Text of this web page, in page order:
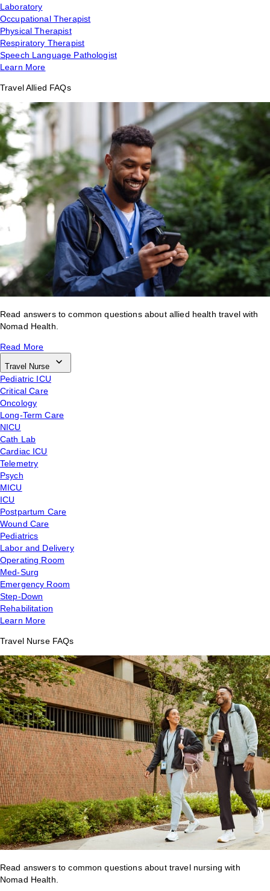
Laboratory
Occupational Therapist
Physical Therapist
Respiratory Therapist
Speech Language Pathologist
Learn More
Travel Allied FAQs
Read answers to common questions about allied health travel with
Nomad Health.
Read More
Travel Nurse
Pediatric ICU
Critical Care
Oncology
Long-Term Care
NICU
Cath Lab
Cardiac ICU
Telemetry
Psych
MICU
ICU
Postpartum Care
Wound Care
Pediatrics
Labor and Delivery
Operating Room
Med-Surg
Emergency Room
Step-Down
Rehabilitation
Learn More
Travel Nurse FAQs
Read answers to common questions about travel nursing with
Nomad Health.